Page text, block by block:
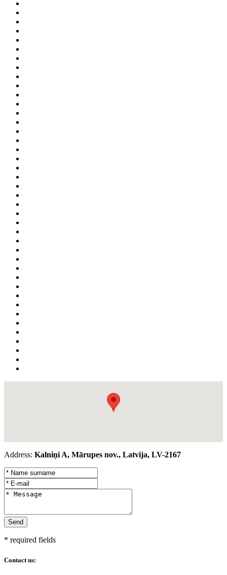
Address: Kalniņi A, Mārupes nov., Latvija, LV-2167
* required fields
Contact us: